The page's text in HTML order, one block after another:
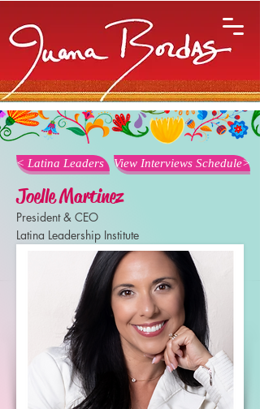
< Latina Leaders View Interviews Schedule>
Joelle Martinez
President & CEO
Latina Leadership Institute